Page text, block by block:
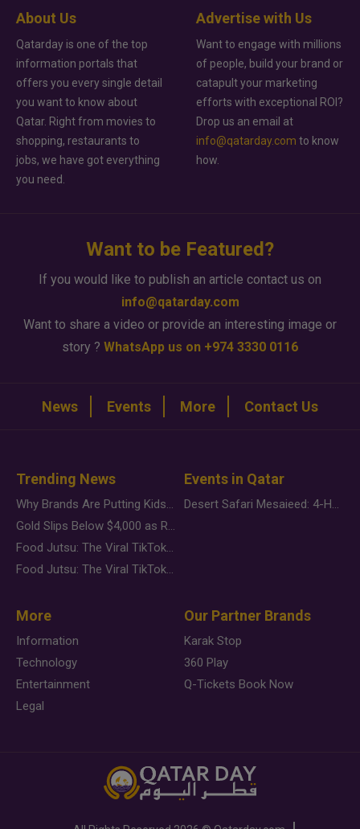
About Us
Qatarday is one of the top
information portals that
offers you every single detail
you want to know about
Qatar. Right from movies to
shopping, restaurants to
jobs, we have got everything
you need.
Advertise with Us
Want to engage with millions
of people, build your brand or
catapult your marketing
efforts with exceptional ROI?
Drop us an email at
info@qatarday.com to know
how.
Want to be Featured?
If you would like to publish an article contact us on
info@qatarday.com
Want to share a video or provide an interesting image or
story ? WhatsApp us on +974 3330 0116
News Events More Contact Us
Trending News
Why Brands Are Putting Kids Behind the Camera in a New Instagram Trend
Gold Slips Below $4,000 as Rate Fears Trump Geopolitical Risk
Food Jutsu: The Viral TikTok Trend Taking Over Social Media
Food Jutsu: The Viral TikTok Trend Taking Over Social Media
Events in Qatar
Desert Safari Mesaieed: 4-Hour Dunes & Inland Sea Adventure
More
Information
Technology
Entertainment
Legal
Our Partner Brands
Karak Stop
360 Play
Q-Tickets Book Now